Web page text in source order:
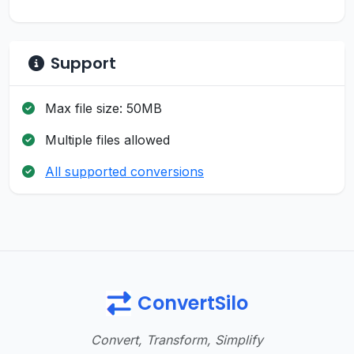
Support
Max file size: 50MB
Multiple files allowed
All supported conversions
ConvertSilo
Convert, Transform, Simplify